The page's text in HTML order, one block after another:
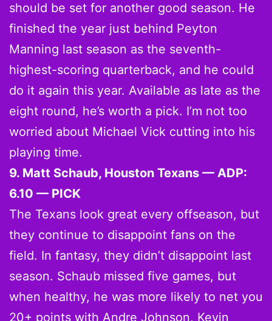
should be set for another good season. He
finished the year just behind Peyton
Manning last season as the seventh-
highest-scoring quarterback, and he could
do it again this year. Available as late as the
eight round, he’s worth a pick. I’m not too
worried about Michael Vick cutting into his
playing time.
9. Matt Schaub, Houston Texans — ADP:
6.10 — PICK
The Texans look great every offseason, but
they continue to disappoint fans on the
field. In fantasy, they didn’t disappoint last
season. Schaub missed five games, but
when healthy, he was more likely to net you
20+ points with Andre Johnson, Kevin